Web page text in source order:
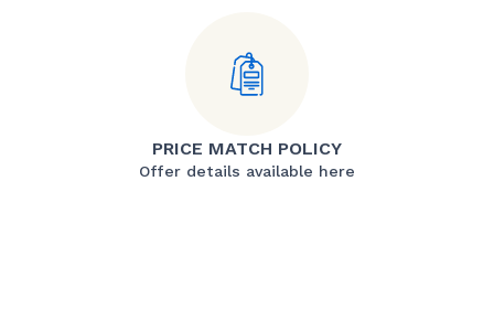
PRICE MATCH POLICY
Offer details available here